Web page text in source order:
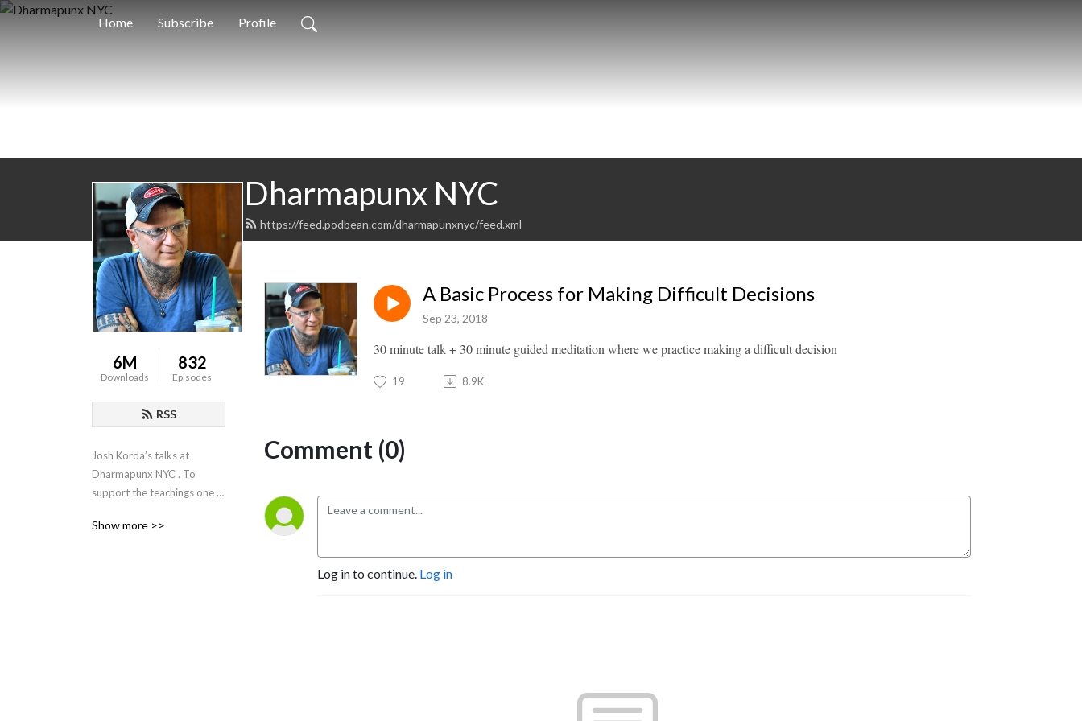
Home Subscribe Profile
Dharmapunx NYC
https://feed.podbean.com/dharmapunxnyc/feed.xml
6M
Downloads
832
Episodes
RSS
Josh Korda’s talks at
Dharmapunx NYC . To
support the teachings one
(dharmapunxnyc) or the
Show more >>
A Basic Process for Making Difficult Decisions
Sep 23, 2018
30 minute talk + 30 minute guided meditation where we practice making a difficult decision
19 8.9K
Comment (0)
Log in to continue. Log in